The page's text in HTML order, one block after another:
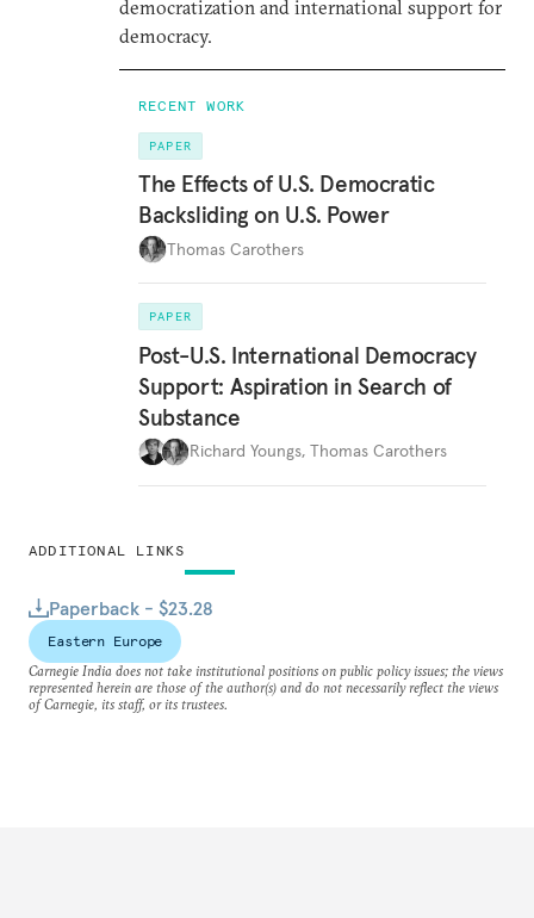
ADDITIONAL LINKS
Paperback - $23.28
democratization and international support for
democracy.
RECENT WORK
PAPER
The Effects of U.S. Democratic
Backsliding on U.S. Power
Thomas Carothers
PAPER
Post-U.S. International Democracy
Support: Aspiration in Search of
Substance
Richard Youngs, Thomas Carothers
Eastern Europe
Carnegie India does not take institutional positions on public policy issues; the views
represented herein are those of the author(s) and do not necessarily reflect the views
of Carnegie, its staff, or its trustees.